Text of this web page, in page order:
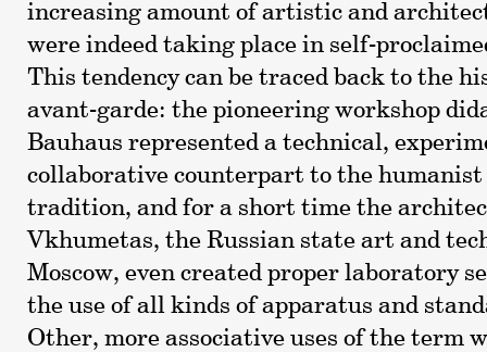
increasing amount of artistic and
were indeed taking place in self-
This tendency can be traced back to the
avant-garde: the pioneering workshop
Bauhaus represented a technical,
collaborative counterpart to the
tradition, and for a short time the
Vkhumetas, the Russian state art and
Moscow, even created proper laboratory
the use of all kinds of apparatus and
Other, more associative uses of the term